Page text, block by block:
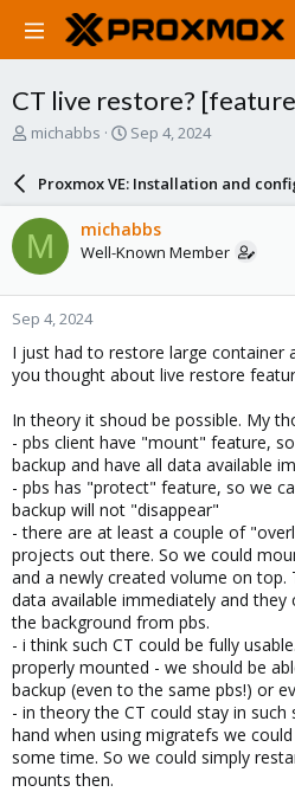
CT live restore?
T
a
d
s
t
a
r
t
e
r
michabbs
S
a
r
d
a
e
Sep 4, 2024
Proxmox VE: Installation and
M michabbs
Well-Known Member
Sep 4, 2024
I just had to restore large container
you thought about live restore
In theory it shoud be possible. My
- pbs client have "mount" feature,
backup and have all data available
- pbs has "protect" feature, so we
backup will not "disappear"
- there are at least a couple of
projects out there. So we could
and a newly created volume on top.
data available immediately and
the background from pbs.
- i think such CT could be fully
properly mounted - we should be
backup (even to the same pbs!) or
- in theory the CT could stay in
hand when using migratefs we
some time. So we could simply
mounts then.